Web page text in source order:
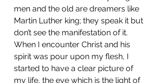
men and the old are dreamers like
Martin Luther king; they speak it but
don’t see the manifestation of it.
When I encounter Christ and his
spirit was pour upon my flesh, I
started to have a clear picture of
my life, the eye which is the light of